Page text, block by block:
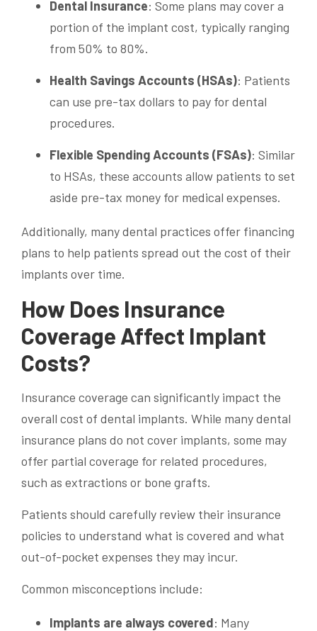
Dental Insurance: Some plans may cover a
portion of the implant cost, typically ranging
from 50% to 80%.
Health Savings Accounts (HSAs): Patients
can use pre-tax dollars to pay for dental
procedures.
Flexible Spending Accounts (FSAs): Similar
to HSAs, these accounts allow patients to set
aside pre-tax money for medical expenses.
Additionally, many dental practices offer financing
plans to help patients spread out the cost of their
implants over time.
How Does Insurance
Coverage Affect Implant
Costs?
Insurance coverage can significantly impact the
overall cost of dental implants. While many dental
insurance plans do not cover implants, some may
offer partial coverage for related procedures,
such as extractions or bone grafts.
Patients should carefully review their insurance
policies to understand what is covered and what
out-of-pocket expenses they may incur.
Common misconceptions include:
Implants are always covered: Many